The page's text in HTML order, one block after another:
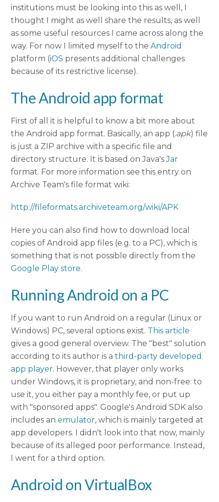
institutions must be looking into this as well, I
thought I might as well share the results, as well
as some useful resources I came across along the
way. For now I limited myself to theAndroid
platform (iOS presents additional challenges
because of its restrictive license).
The Android app format
First of all it is helpful to know a bit more about
the Android app format. Basically, an app (.apk) file
is just a ZIP archive with a specific file and
directory structure. It is based on Java'sJar
format. For more information see this entry on
Archive Team's file format wiki:
http://fileformats.archiveteam.org/wiki/APK
Here you can also find how to download local
copies of Android app files (e.g. to a PC), which is
something that is not possible directly from the
Google Play store.
Running Android on a PC
If you want to run Android on a regular (Linux or
Windows) PC, several options exist. This article
gives a good general overview. The "best" solution
according to its author is athird-party developed
app player. However, that player only works
under Windows, it is proprietary, and non-free: to
use it, you either pay a monthly fee, or put up
with "sponsored apps". Google's Android SDK also
includes anemulator, which is mainly targeted at
app developers. I didn't look into that now, mainly
because of its alleged poor performance. Instead,
I went for a third option.
Android on VirtualBox